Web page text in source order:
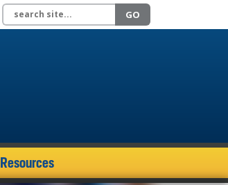
Search site GO
Resources